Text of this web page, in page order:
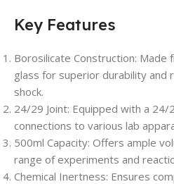
Key Features
Borosilicate Construction: Made
glass for superior durability and
shock.
24/29 Joint: Equipped with a 24/
connections to various lab
500ml Capacity: Offers ample
range of experiments and
Chemical Inertness: Ensures